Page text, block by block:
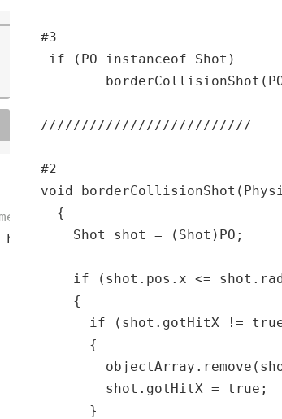
to the superclass.
h, xVelocity, float
#3
if (PO instanceof Shot)
//////////////////////////
#2
void
{
Shot shot = (Shot)PO;
if (shot.pos.x <=
{
if (shot.gotHitX !=
{
shot.gotHitX = true;
}